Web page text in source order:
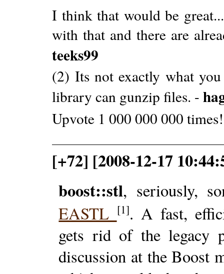
I think that would be
with that and there are
teeks99
(2) Its not exactly what
library can gunzip files. -
Upvote 1 000 000 000
[+72] [2008-12-17
boost::stl, seriously,
EASTL
[1]. A fast,
gets rid of the legacy
discussion at the Boost